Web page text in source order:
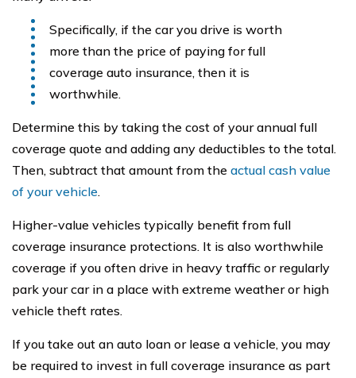
Specifically, if the car you drive is worth
more than the price of paying for full
coverage auto insurance, then it is
worthwhile.
Determine this by taking the cost of your annual full
coverage quote and adding any deductibles to the total.
Then, subtract that amount from the actual cash value
of your vehicle.
Higher-value vehicles typically benefit from full
coverage insurance protections. It is also worthwhile
coverage if you often drive in heavy traffic or regularly
park your car in a place with extreme weather or high
vehicle theft rates.
If you take out an auto loan or lease a vehicle, you may
be required to invest in full coverage insurance as part